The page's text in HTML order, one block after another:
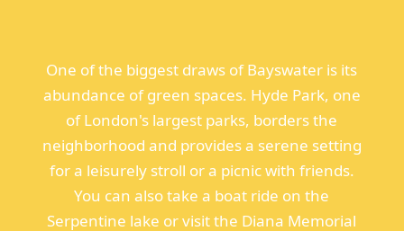
One of the biggest draws of Bayswater is its
abundance of green spaces. Hyde Park, one
of London's largest parks, borders the
neighborhood and provides a serene setting
for a leisurely stroll or a picnic with friends.
You can also take a boat ride on the
Serpentine lake or visit the Diana Memorial